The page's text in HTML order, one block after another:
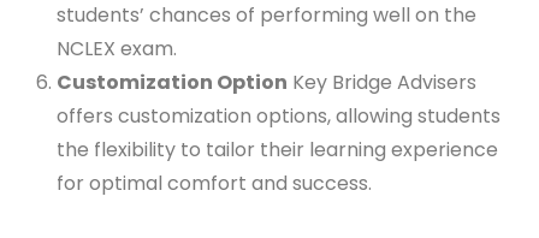
students’ chances of performing well on the
NCLEX exam.
Customization Option Key Bridge Advisers
offers customization options, allowing students
the flexibility to tailor their learning experience
for optimal comfort and success.